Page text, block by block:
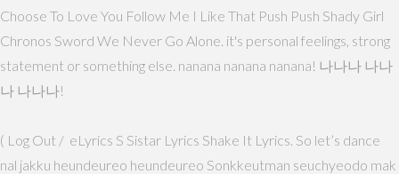
Choose To Love You Follow Me I Like That Push Push Shady Girl
Chronos Sword We Never Go Alone. it's personal feelings, strong
statement or something else. nanana nanana nanana! 나나나 나나
나 나나나!
( Log Out / eLyrics S Sistar Lyrics Shake It Lyrics. So let’s dance
nal jakku heundeureo heundeureo Sonkkeutman seuchyeodo mak